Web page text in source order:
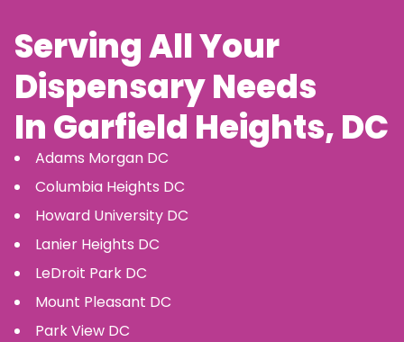
Serving All Your
Dispensary Needs
InGarfield Heights, DC
Adams Morgan DC
Columbia Heights DC
Howard University DC
Lanier Heights DC
LeDroit Park DC
Mount Pleasant DC
Park View DC